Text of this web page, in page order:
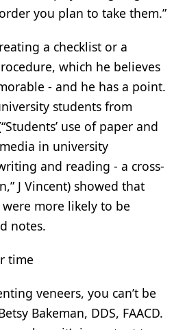
you plan to take them.”
a checklist or a
which he believes
- and he has a point.
students from
use of paper and
in university
and reading - a cross-
J Vincent) showed that
more likely to be
notes.
time
veneers, you can’t be
Bakeman, DDS, FAACD.